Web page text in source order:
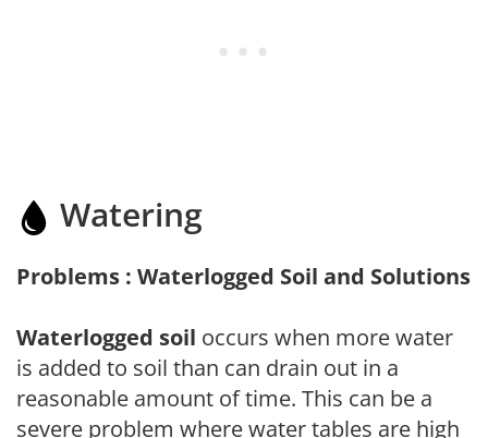
Watering
Problems : Waterlogged Soil and Solutions
Waterlogged soil occurs when more water
is added to soil than can drain out in a
reasonable amount of time. This can be a
severe problem where water tables are high